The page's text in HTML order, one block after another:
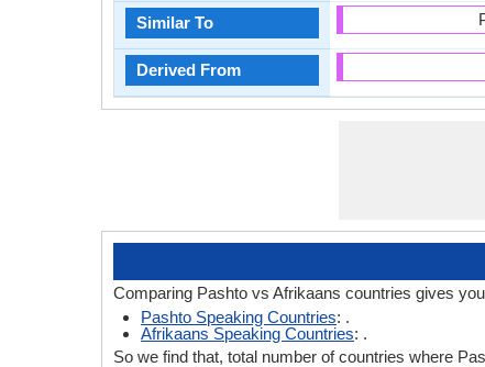
Similar To
Derived From
Comparing Pashto vs Afrikaans countries gives
Pashto Speaking Countries: .
Afrikaans Speaking Countries: .
So we find that, total number of countries where